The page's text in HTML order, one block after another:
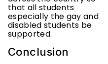
that all students
especially the gay and
disabled students be
supported.
Conclusion